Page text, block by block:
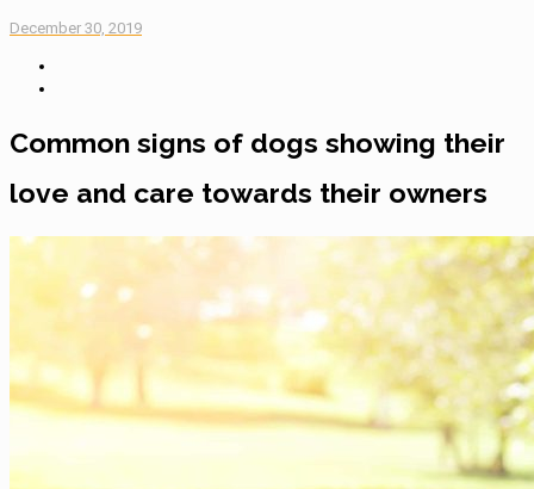
December 30, 2019
Common signs of dogs showing their
love and care towards their owners